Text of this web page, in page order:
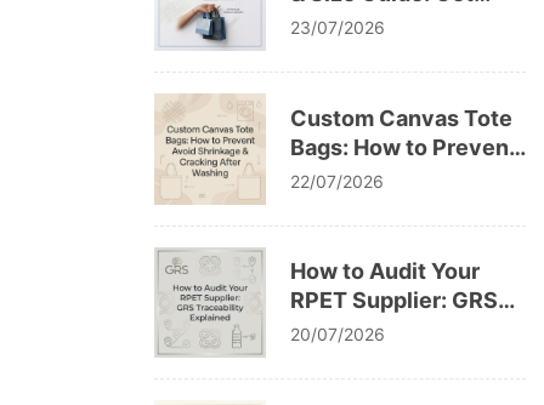
Your Bag Specs Right
23/07/2026
Custom Canvas Tote
Bags: How to Prevent
Avoid Shrinkage &
Washing
22/07/2026
How to Audit Your
RPET Supplier: GRS
Traceability Explained
20/07/2026